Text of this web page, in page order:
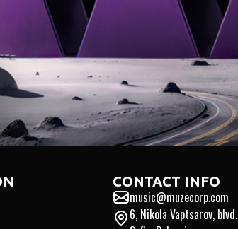
CONTACT INFO
music@muzecorp.com
6, Nikola Vaptsarov, blvd.